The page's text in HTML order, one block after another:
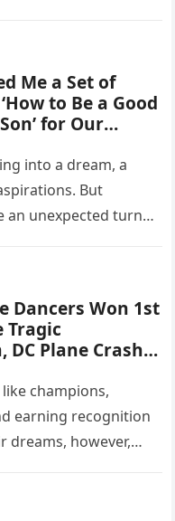
Me a Set of
to Be a Good
for Our
into a dream, a
But
an unexpected turn
Dancers Won 1st
Tragic
Plane Crash –
champions,
earning recognition
dreams, however,